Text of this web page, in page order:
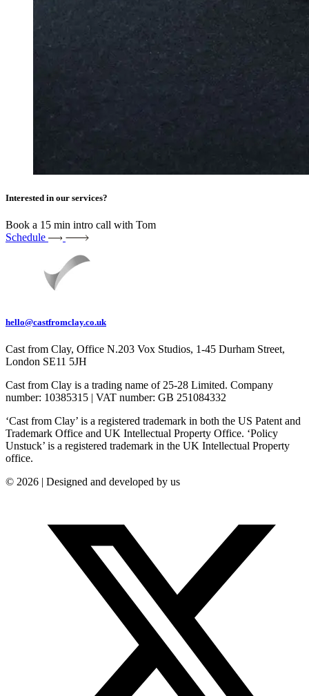
Interested in our services?
Book a 15 min intro call with Tom
Schedule
hello@castfromclay.co.uk
Cast from Clay, Office N.203 Vox Studios, 1-45 Durham Street,
London SE11 5JH
Cast from Clay is a trading name of 25-28 Limited. Company
number: 10385315 | VAT number: GB 251084332
‘Cast from Clay’ is a registered trademark in both the US Patent and
Trademark Office and UK Intellectual Property Office. ‘Policy
Unstuck’ is a registered trademark in the UK Intellectual Property
office.
© 2026 | Designed and developed by us